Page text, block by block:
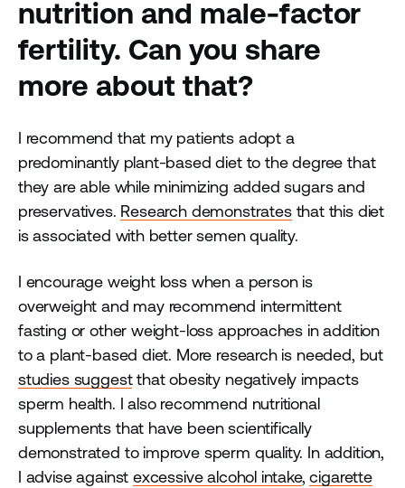
nutrition and male-factor
fertility. Can you share
more about that?
I recommend that my patients adopt a
predominantly plant-based diet to the degree that
they are able while minimizing added sugars and
preservatives. Research demonstratesthat this diet
is associated with better semen quality.
I encourage weight loss when a person is
overweight and may recommend intermittent
fasting or other weight-loss approaches in addition
to a plant-based diet. More research is needed, but
studies suggestthat obesity negatively impacts
sperm health. I also recommend nutritional
supplements that have been scientifically
demonstrated to improve sperm quality. In addition,
I advise againstexcessive alcohol intake,cigarette